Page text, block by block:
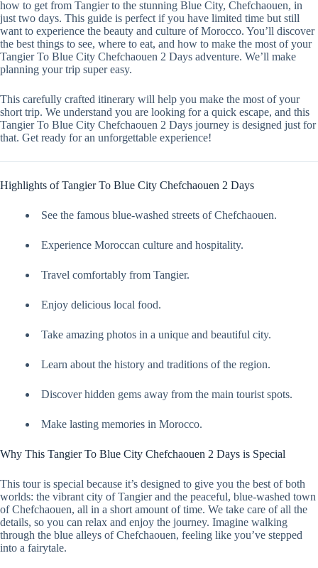
how to get from Tangier to the stunning Blue City, Chefchaouen, in
just two days. This guide is perfect if you have limited time but still
want to experience the beauty and culture of Morocco. You’ll discover
the best things to see, where to eat, and how to make the most of your
Tangier To Blue City Chefchaouen 2 Days adventure. We’ll make
planning your trip super easy.
This carefully crafted itinerary will help you make the most of your
short trip. We understand you are looking for a quick escape, and this
Tangier To Blue City Chefchaouen 2 Days journey is designed just for
that. Get ready for an unforgettable experience!
Highlights of Tangier To Blue City Chefchaouen 2 Days
See the famous blue-washed streets of Chefchaouen.
Experience Moroccan culture and hospitality.
Travel comfortably from Tangier.
Enjoy delicious local food.
Take amazing photos in a unique and beautiful city.
Learn about the history and traditions of the region.
Discover hidden gems away from the main tourist spots.
Make lasting memories in Morocco.
Why This Tangier To Blue City Chefchaouen 2 Days is Special
This tour is special because it’s designed to give you the best of both
worlds: the vibrant city of Tangier and the peaceful, blue-washed town
of Chefchaouen, all in a short amount of time. We take care of all the
details, so you can relax and enjoy the journey. Imagine walking
through the blue alleys of Chefchaouen, feeling like you’ve stepped
into a fairytale.